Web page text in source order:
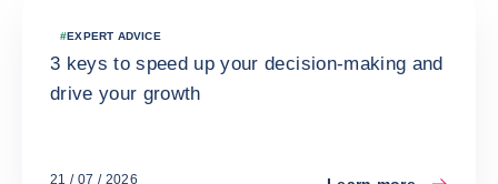
#EXPERT ADVICE
3 keys to speed up your decision-making and
drive your growth
21 / 07 / 2026